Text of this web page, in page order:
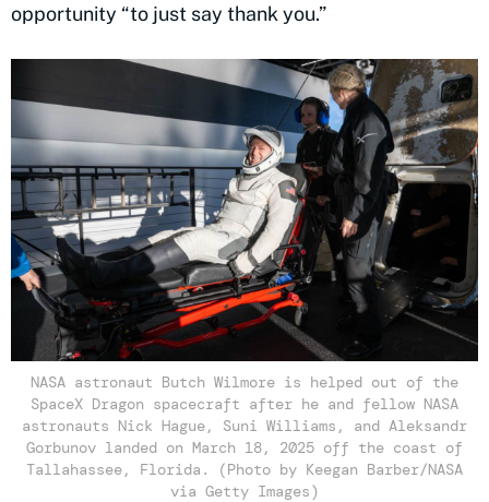
opportunity “to just say thank you.”
NASA astronaut Butch Wilmore is helped out of the
SpaceX Dragon spacecraft after he and fellow NASA
astronauts Nick Hague, Suni Williams, and Aleksandr
Gorbunov landed on March 18, 2025 off the coast of
Tallahassee, Florida. (Photo by Keegan Barber/NASA
via Getty Images)